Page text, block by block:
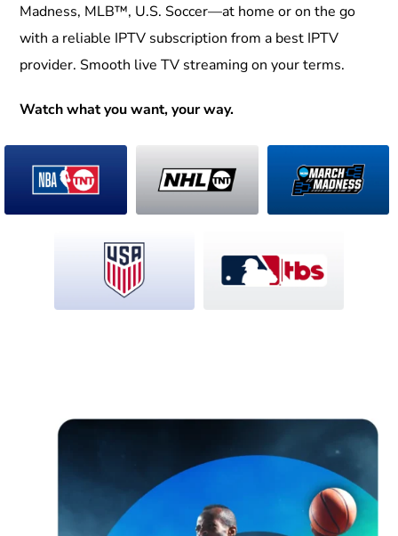
Madness, MLB™, U.S. Soccer—at home or on the go
with a reliable IPTV subscription from a best IPTV
provider. Smooth live TV streaming on your terms.
Watch what you want, your way.